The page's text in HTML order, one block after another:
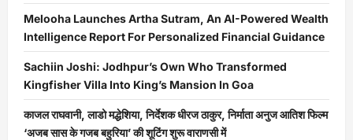
Melooha Launches Artha Sutram, An AI-Powered Wealth
Intelligence Report For Personalized Financial Guidance
Sachiin Joshi: Jodhpur’s Own Who Transformed
Kingfisher Villa Into King’s Mansion In Goa
काजल राघवानी, लाडो मद्धेशिया, निर्देशक धीरज ठाकुर, निर्माता अनुज आतिश फिल्म
‘अजब सास के गजब बहुरिया’ की शूटिंग शुरू वाराणसी में